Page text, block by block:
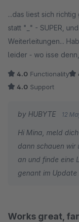
...das liest sich
statt "_" - SUPER,
Weiterleitungen...
leider - wo isse
4.0 Functionality
4.0 Support
by HUBYTE 12
Hi Mina, meld
dann schauen wir
an und finde eine
genant im Update
Works great,